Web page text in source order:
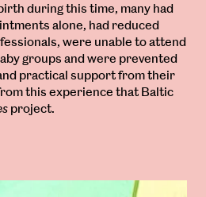
during this time, many had
alone, had reduced
were unable to attend
groups and were prevented
practical support from their
this experience that Baltic
project.